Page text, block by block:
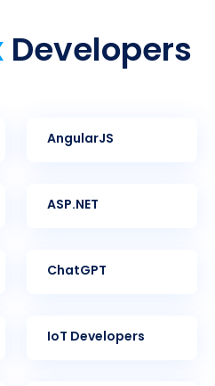
Developers
AngularJS
ASP.NET
ChatGPT
IoT Developers